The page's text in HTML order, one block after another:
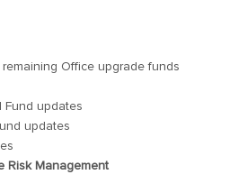
Office upgrade funds
Fund updates
updates
Risk Management